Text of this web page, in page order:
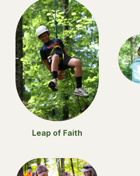
Leap of Faith